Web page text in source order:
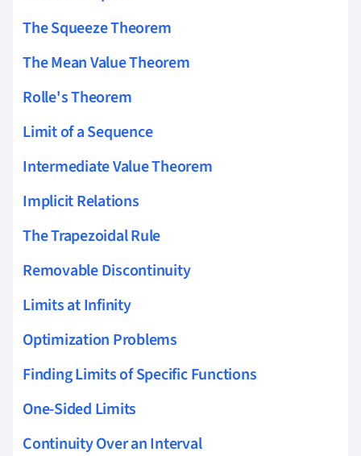
The Squeeze Theorem
The Mean Value Theorem
Rolle's Theorem
Limit of a Sequence
Intermediate Value Theorem
Implicit Relations
The Trapezoidal Rule
Removable Discontinuity
Limits at Infinity
Optimization Problems
Finding Limits of Specific Functions
One-Sided Limits
Continuity Over an Interval